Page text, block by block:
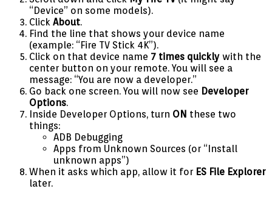
“Device” on some models).
Click About.
Find the line that shows your device name
(example: “Fire TV Stick 4K”).
Click on that device name 7 times quickly with the
center button on your remote. You will see a
message: “You are now a developer.”
Go back one screen. You will now see Developer
Options.
Inside Developer Options, turn ON these two
things:
ADB Debugging
Apps from Unknown Sources (or “Install
unknown apps”)
When it asks which app, allow it for ES File Explorer
later.